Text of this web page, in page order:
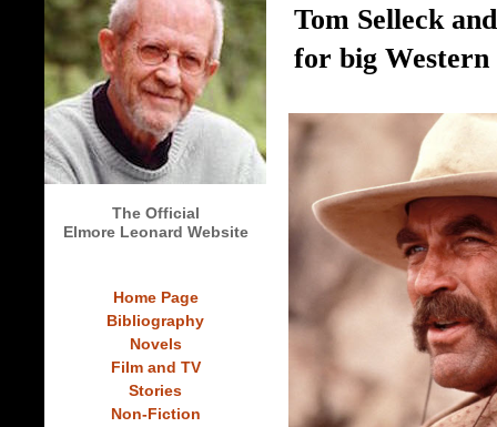
The Official
Elmore Leonard Website
Home Page
Bibliography
Novels
Film and TV
Stories
Non-Fiction
Tom Selleck
for big Western